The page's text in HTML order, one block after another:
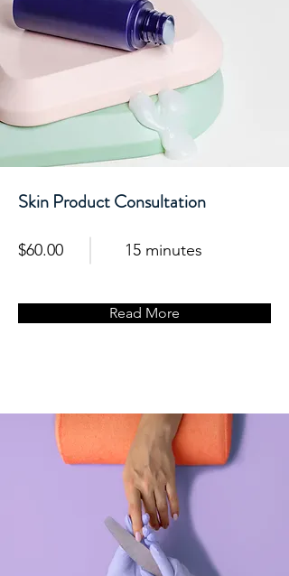
Skin Product Consultation
$60.00 15 minutes
Read More